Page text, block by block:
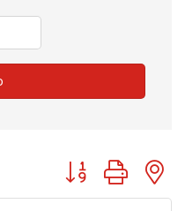
Button group